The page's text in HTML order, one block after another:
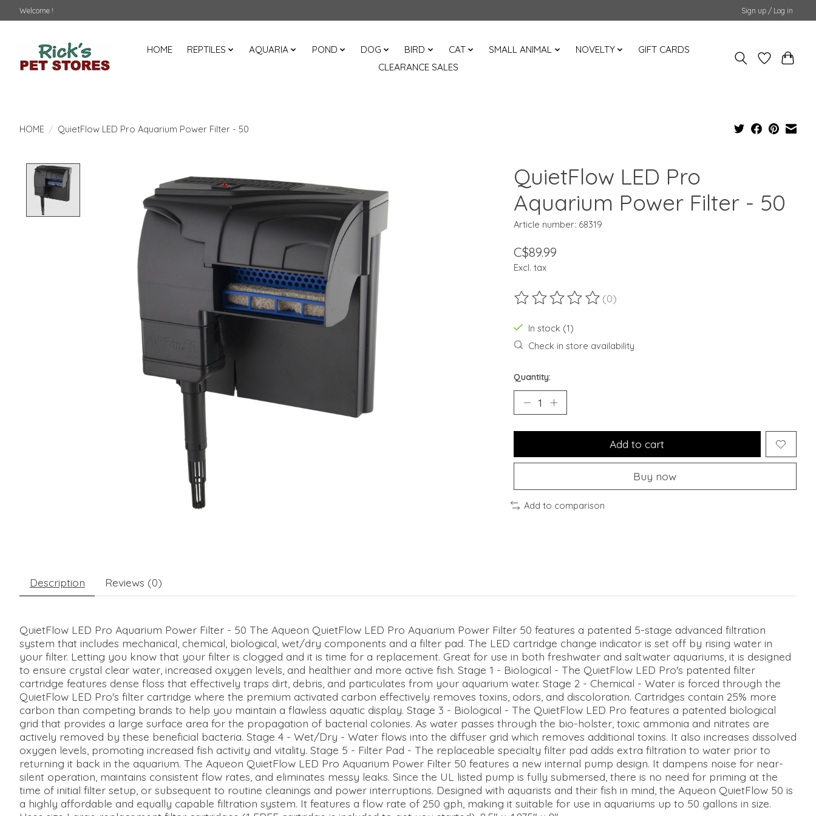
Welcome ! Sign up / Log in
HOME REPTILES AQUARIA POND DOG BIRD CAT SMALL ANIMAL NOVELTY
GIFT CARDS
CLEARANCE SALES
HOME / QuietFlow LED Pro Aquarium Power Filter - 50
QuietFlow LED Pro
Aquarium Power Filter - 50
Article number: 68319
C$89.99
Excl. tax
The rating of this product is
(0)
In stock (1)
Check in store availability
Quantity:
Add to cart
Buy now
Add to comparison
Description Reviews (0)
QuietFlow LED Pro Aquarium Power Filter - 50 The Aqueon QuietFlow LED Pro Aquarium Power Filter 50 features a patented 5-stage advanced filtration
system that includes mechanical, chemical, biological, wet/dry components and a filter pad. The LED cartridge change indicator is set off by rising water in
your filter. Letting you know that your filter is clogged and it is time for a replacement. Great for use in both freshwater and saltwater aquariums, it is designed
to ensure crystal clear water, increased oxygen levels, and healthier and more active fish. Stage 1 - Biological - The QuietFlow LED Pro's patented filter
cartridge features dense floss that effectively traps dirt, debris, and particulates from your aquarium water. Stage 2 - Chemical - Water is forced through the
QuietFlow LED Pro's filter cartridge where the premium activated carbon effectively removes toxins, odors, and discoloration. Cartridges contain 25% more
carbon than competing brands to help you maintain a flawless aquatic display. Stage 3 - Biological - The QuietFlow LED Pro features a patented biological
grid that provides a large surface area for the propagation of bacterial colonies. As water passes through the bio-holster, toxic ammonia and nitrates are
actively removed by these beneficial bacteria. Stage 4 - Wet/Dry - Water flows into the diffuser grid which removes additional toxins. It also increases dissolved
oxygen levels, promoting increased fish activity and vitality. Stage 5 - Filter Pad - The replaceable specialty filter pad adds extra filtration to water prior to
returning it back in the aquarium. The Aqueon QuietFlow LED Pro Aquarium Power Filter 50 features a new internal pump design. It dampens noise for near-
silent operation, maintains consistent flow rates, and eliminates messy leaks. Since the UL listed pump is fully submersed, there is no need for priming at the
time of initial filter setup, or subsequent to routine cleanings and power interruptions. Designed with aquarists and their fish in mind, the Aqueon QuietFlow 50 is
a highly affordable and equally capable filtration system. It features a flow rate of 250 gph, making it suitable for use in aquariums up to 50 gallons in size.